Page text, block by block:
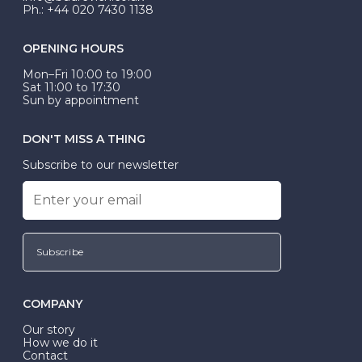
Ph.: +44 020 7430 1138
OPENING HOURS
Mon–Fri 10:00 to 19:00
Sat 11:00 to 17:30
Sun by appointment
DON'T MISS A THING
Subscribe to our newsletter
Subscribe
COMPANY
Our story
How we do it
Contact